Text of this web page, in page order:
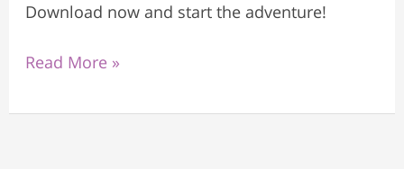
Download now and start the adventure!
Read More »